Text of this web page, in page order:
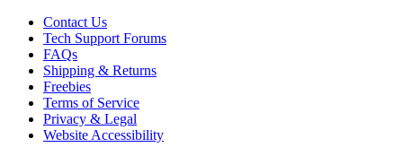
Contact Us
Tech Support Forums
FAQs
Shipping & Returns
Freebies
Terms of Service
Privacy & Legal
Website Accessibility